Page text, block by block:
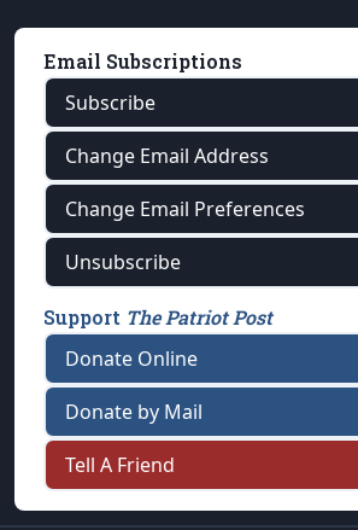
Email Subscriptions
Subscribe
Change Email Address
Change Email Preferences
Unsubscribe
Support The Patriot Post
Donate Online
Donate by Mail
Tell A Friend